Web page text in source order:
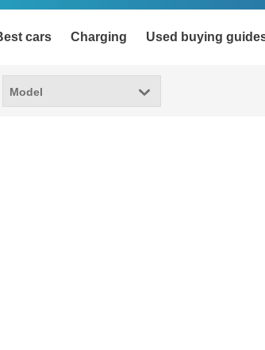
cars Charging Used buying
Model
Model